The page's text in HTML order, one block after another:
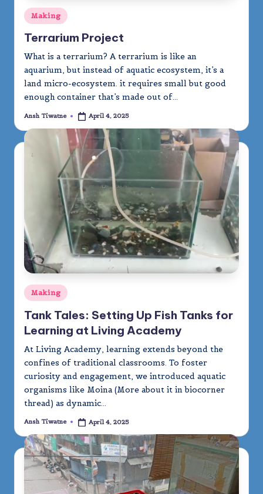
Posted
in
Making
Terrarium Project
What is a terrarium? A terrarium is like an
aquarium, but instead of aquatic ecosystem, it’s a
land micro-ecosystem. it requires small but good
enough container that’s made out of…
Posted
Ansh Tiwatne April 4, 2025
Posted
in
Making
Tank Tales: Setting Up Fish Tanks for
Learning at Living Academy
At Living Academy, learning extends beyond the
confines of traditional classrooms. To foster
curiosity and engagement, we introduced aquatic
organisms like Moina (More about it in biocorner
thread) as dynamic…
Posted
Ansh Tiwatne April 4, 2025